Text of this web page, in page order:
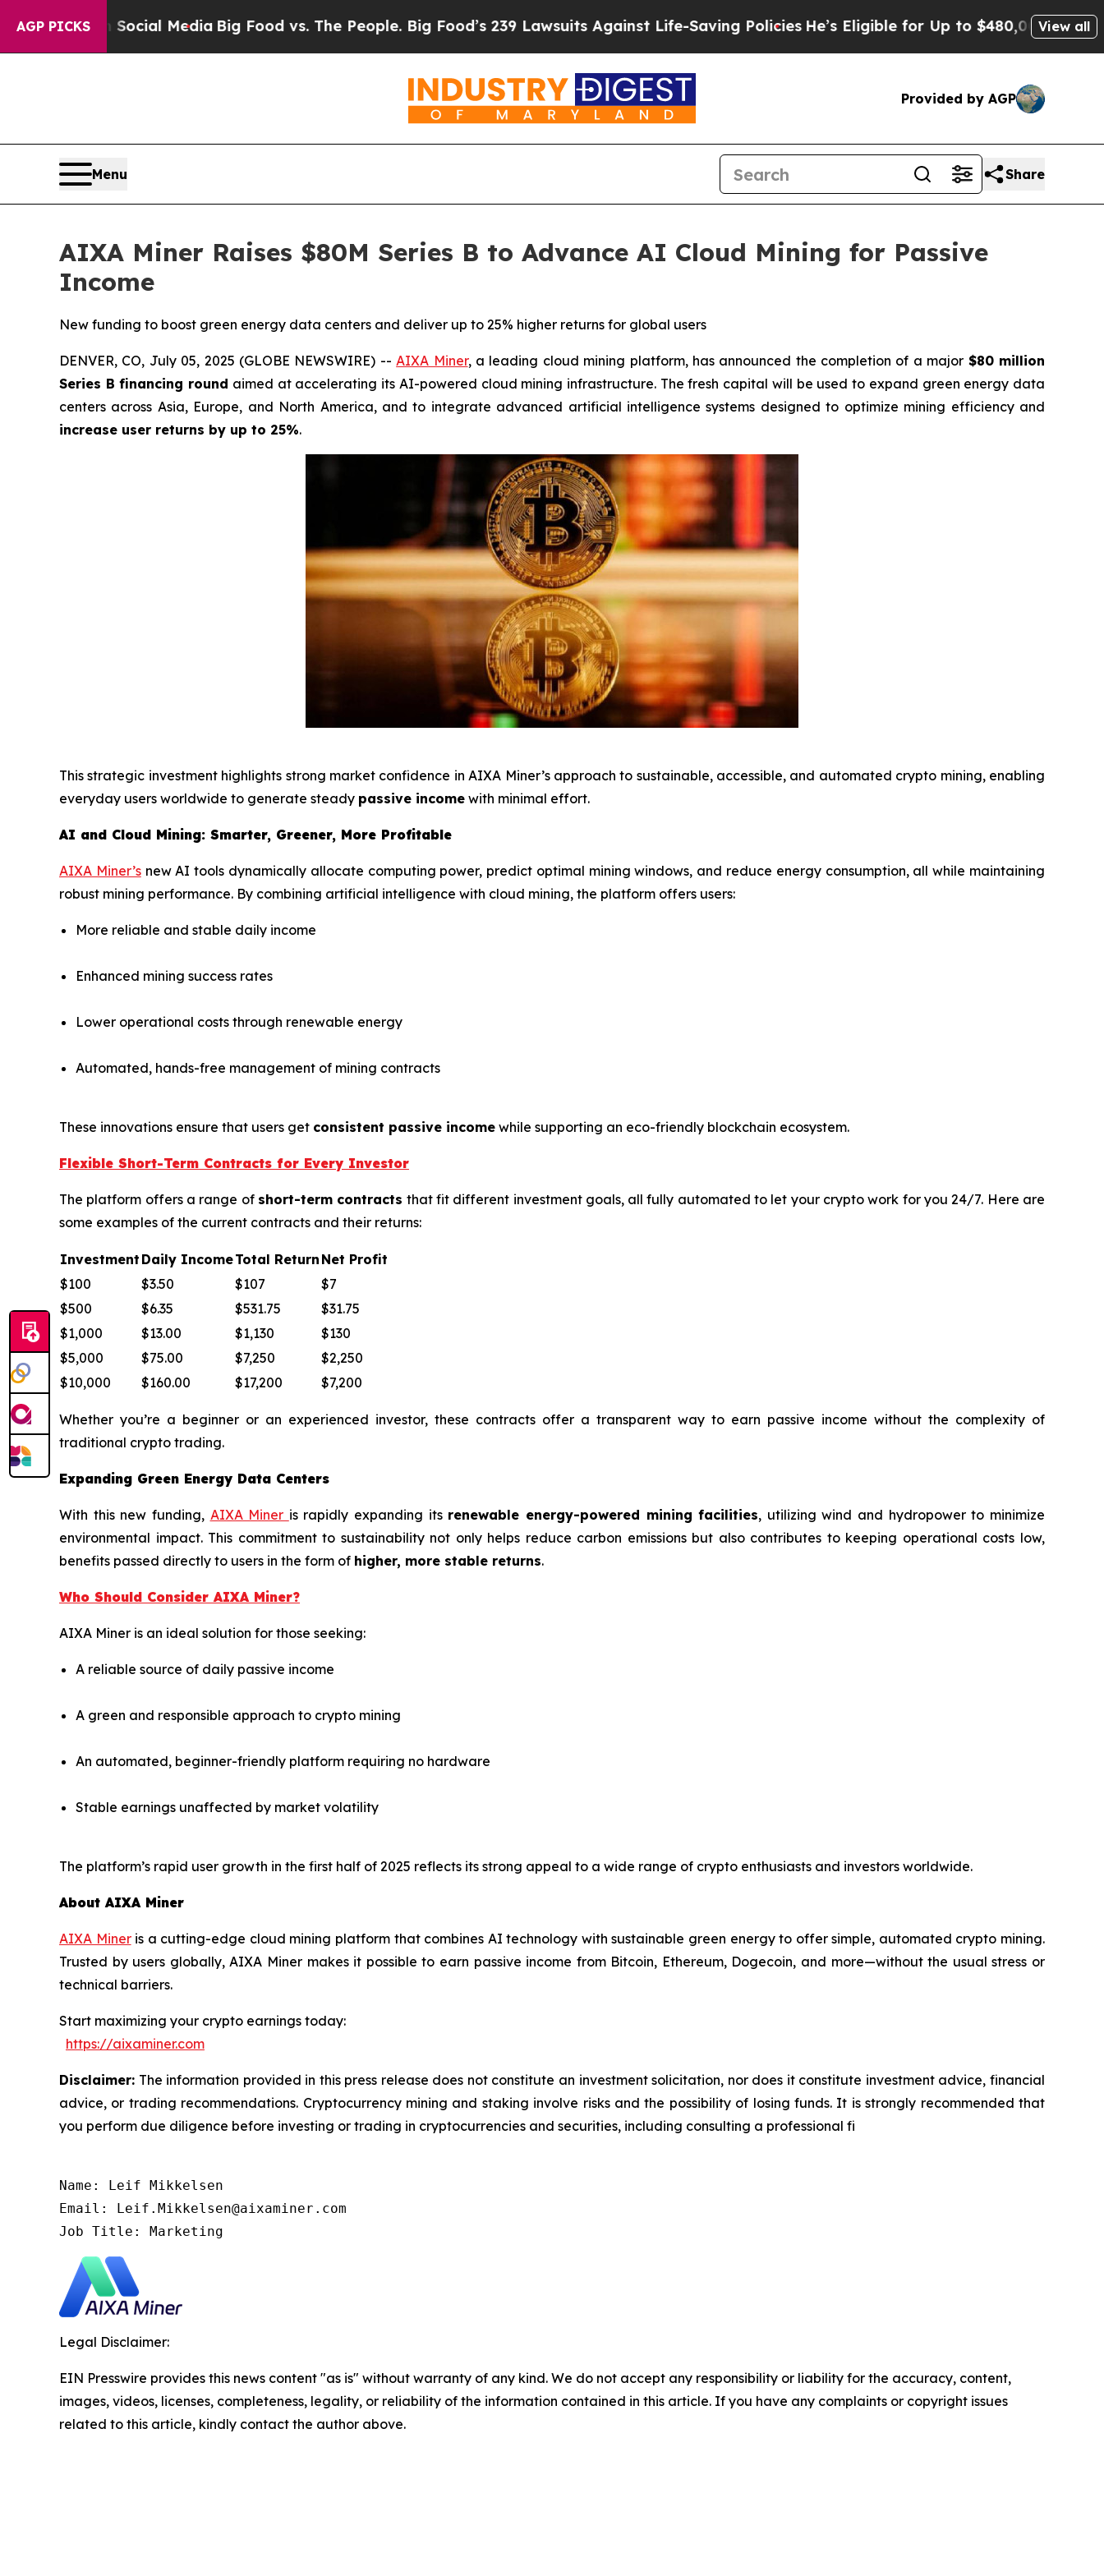
AGP PICKS
on Social MediaBig Food vs. The People. Big Food’s 239 Lawsuits Against Life-Saving PoliciesHe’s Eligible for Up to $480,000 After Being
View all
Provided by AGP
Menu Share
AIXA Miner Raises $80M Series B to Advance AI Cloud Mining for Passive
Income
New funding to boost green energy data centers and deliver up to 25% higher returns for global users
DENVER, CO, July 05, 2025 (GLOBE NEWSWIRE) --AIXA Miner, a leading cloud mining platform, has announced the completion of a major $80 million
Series B financing round aimed at accelerating its AI-powered cloud mining infrastructure. The fresh capital will be used to expand green energy data
centers across Asia, Europe, and North America, and to integrate advanced artificial intelligence systems designed to optimize mining efficiency and
increase user returns by up to 25%.
This strategic investment highlights strong market confidence in AIXA Miner’s approach to sustainable, accessible, and automated crypto mining, enabling
everyday users worldwide to generate steady passive income with minimal effort.
AI and Cloud Mining: Smarter, Greener, More Profitable
AIXA Miner’snew AI tools dynamically allocate computing power, predict optimal mining windows, and reduce energy consumption, all while maintaining
robust mining performance. By combining artificial intelligence with cloud mining, the platform offers users:
More reliable and stable daily income
Enhanced mining success rates
Lower operational costs through renewable energy
Automated, hands-free management of mining contracts
These innovations ensure that users get consistent passive income while supporting an eco-friendly blockchain ecosystem.
Flexible Short-Term Contracts for Every Investor
The platform offers a range of short-term contracts that fit different investment goals, all fully automated to let your crypto work for you 24/7. Here are
some examples of the current contracts and their returns:
Investment Daily IncomeTotal Return Net Profit
$100
$3.50 $107
$7
$500
$6.35 $531.75
$31.75
$1,000
$13.00 $1,130
$130
$5,000
$75.00 $7,250
$2,250
$10,000
$160.00 $17,200 $7,200
Whether you’re a beginner or an experienced investor, these contracts offer a transparent way to earn passive income without the complexity of
traditional crypto trading.
Expanding Green Energy Data Centers
With this new funding, AIXA Miner is rapidly expanding its renewable energy-powered mining facilities, utilizing wind and hydropower to minimize
environmental impact. This commitment to sustainability not only helps reduce carbon emissions but also contributes to keeping operational costs low,
benefits passed directly to users in the form of higher, more stable returns.
Who Should Consider AIXA Miner?
AIXA Miner is an ideal solution for those seeking:
A reliable source of daily passive income
A green and responsible approach to crypto mining
An automated, beginner-friendly platform requiring no hardware
Stable earnings unaffected by market volatility
The platform’s rapid user growth in the first half of 2025 reflects its strong appeal to a wide range of crypto enthusiasts and investors worldwide.
About AIXA Miner
AIXA Mineris a cutting-edge cloud mining platform that combines AI technology with sustainable green energy to offer simple, automated crypto mining.
Trusted by users globally, AIXA Miner makes it possible to earn passive income from Bitcoin, Ethereum, Dogecoin, and more—without the usual stress or
technical barriers.
Start maximizing your crypto earnings today:
https://aixaminer.com
Disclaimer: The information provided in this press release does not constitute an investment solicitation, nor does it constitute investment advice, financial
advice, or trading recommendations. Cryptocurrency mining and staking involve risks and the possibility of losing funds. It is strongly recommended that
you perform due diligence before investing or trading in cryptocurrencies and securities, including consulting a professional fi
Name: Leif Mikkelsen
Email: Leif.Mikkelsen@aixaminer.com
Job Title: Marketing
Legal Disclaimer:
EIN Presswire provides this news content "as is" without warranty of any kind. We do not accept any responsibility or liability for the accuracy, content,
images, videos, licenses, completeness, legality, or reliability of the information contained in this article. If you have any complaints or copyright issues
related to this article, kindly contact the author above.